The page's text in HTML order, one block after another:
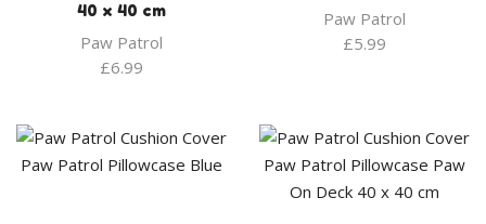
40 x 40 cm
Paw Patrol
£6.99
Paw Patrol
£5.99